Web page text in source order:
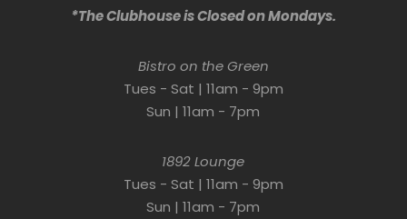
*The Clubhouse is Closed on Mondays.
Bistro on the Green
Tues - Sat | 11am - 9pm
Sun | 11am - 7pm
1892 Lounge
Tues - Sat | 11am - 9pm
Sun | 11am - 7pm